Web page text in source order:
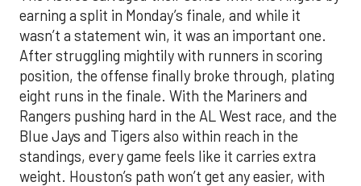
earning a split in Monday’s finale, and while it
wasn’t a statement win, it was an important one.
After struggling mightily with runners in scoring
position, the offense finally broke through, plating
eight runs in the finale. With the Mariners and
Rangers pushing hard in the AL West race, and the
Blue Jays and Tigers also within reach in the
standings, every game feels like it carries extra
weight. Houston’s path won’t get any easier, with